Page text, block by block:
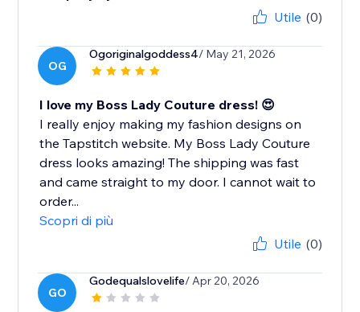
Utile (0)
OG
Ogoriginalgoddess4/ May 21, 2026
I love my Boss Lady Couture dress! 😍
I really enjoy making my fashion designs on
the Tapstitch website. My Boss Lady Couture
dress looks amazing! The shipping was fast
and came straight to my door. I cannot wait to
order...
Scopri di più
Utile (0)
GO
Godequalslovelife/ Apr 20, 2026